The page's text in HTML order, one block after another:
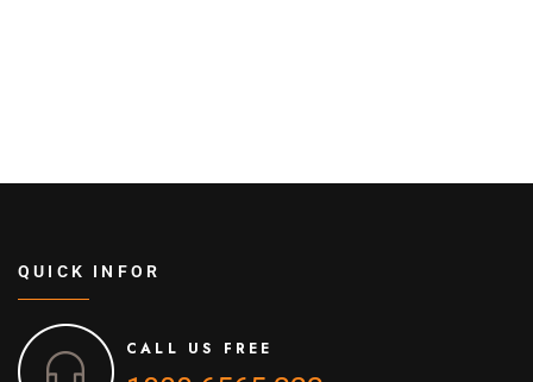
QUICK INFOR
CALL US FREE